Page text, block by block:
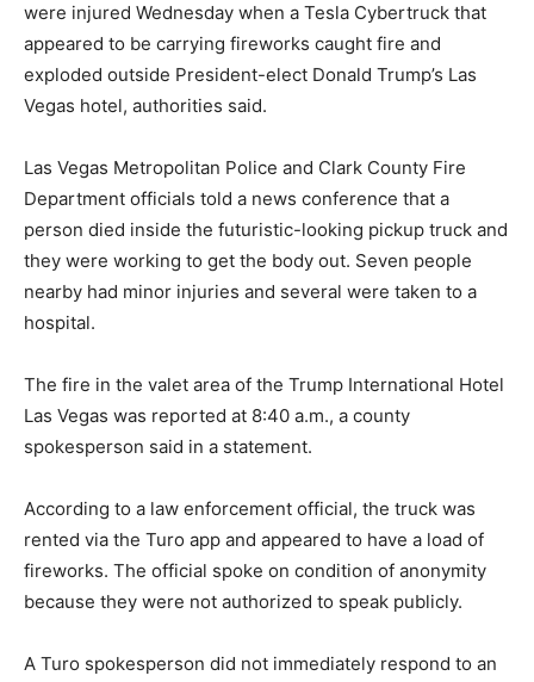
were injured Wednesday when a Tesla Cybertruck that
appeared to be carrying fireworks caught fire and
exploded outside President-elect Donald Trump’s Las
Vegas hotel, authorities said.
Las Vegas Metropolitan Police and Clark County Fire
Department officials told a news conference that a
person died inside the futuristic-looking pickup truck and
they were working to get the body out. Seven people
nearby had minor injuries and several were taken to a
hospital.
The fire in the valet area of the Trump International Hotel
Las Vegas was reported at 8:40 a.m., a county
spokesperson said in a statement.
According to a law enforcement official, the truck was
rented via the Turo app and appeared to have a load of
fireworks. The official spoke on condition of anonymity
because they were not authorized to speak publicly.
A Turo spokesperson did not immediately respond to an